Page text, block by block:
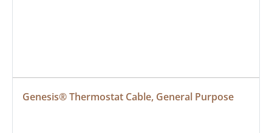
Genesis® Thermostat Cable, General Purpose